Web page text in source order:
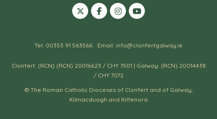
Tel: 00353 91 563566 Email: info@clonfertgalway.ie
Clonfert: (RCN) (RCN) 20016623 / CHY 7501 | Galway: (RCN) 20014438
/ CHY 7072
© The Roman Catholic Dioceses of Clonfert and of Galway,
Kilmacduagh and Kilfenora